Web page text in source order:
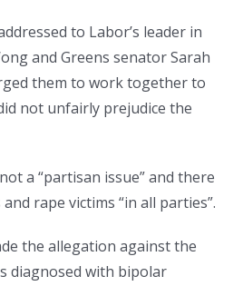
to Labor’s leader in
and Greens senator Sarah
them to work together to
not unfairly prejudice the
a “partisan issue” and there
rape victims “in all parties”.
the allegation against the
diagnosed with bipolar